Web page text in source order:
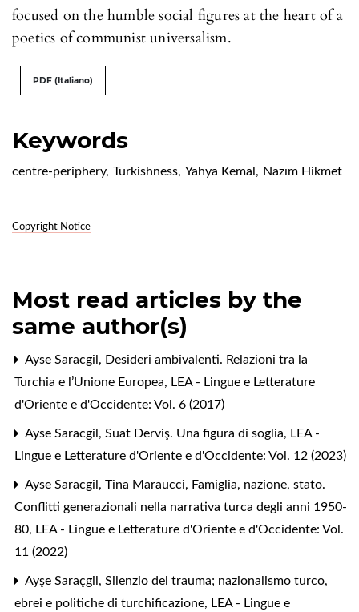
Keywords
centre-periphery, Turkishness, Yahya Kemal , Nazım Hikmet
Copyright Notice
focused on the humble social figures at the heart of a
poetics of communist universalism.
PDF (Italiano)
Most read articles by the
same author(s)
Ayse Saracgil, Desideri ambivalenti. Relazioni tra la
Turchia e l’Unione Europea, LEA - Lingue e Letterature
d'Oriente e d'Occidente: Vol. 6 (2017)
Ayse Saracgil, Suat Derviş. Una figura di soglia, LEA -
Lingue e Letterature d'Oriente e d'Occidente: Vol. 12 (2023)
Ayse Saracgil, Tina Maraucci, Famiglia, nazione, stato.
Conflitti generazionali nella narrativa turca degli anni 1950-
80, LEA - Lingue e Letterature d'Oriente e d'Occidente: Vol.
11 (2022)
Ayşe Saraçgil, Silenzio del trauma; nazionalismo turco,
ebrei e politiche di turchificazione, LEA - Lingue e